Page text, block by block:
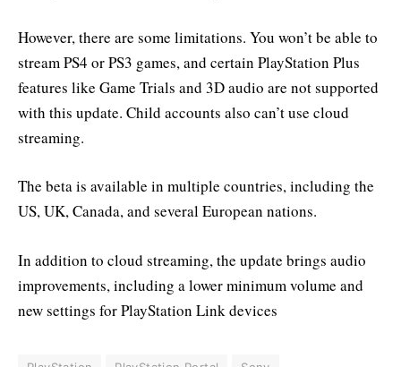
However, there are some limitations. You won’t be able to
stream PS4 or PS3 games, and certain PlayStation Plus
features like Game Trials and 3D audio are not supported
with this update. Child accounts also can’t use cloud
streaming.
The beta is available in multiple countries, including the
US, UK, Canada, and several European nations.
In addition to cloud streaming, the update brings audio
improvements, including a lower minimum volume and
new settings for PlayStation Link devices